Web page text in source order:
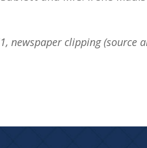
newspaper clipping (source